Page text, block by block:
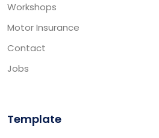
Workshops
Motor Insurance
Contact
Jobs
Template